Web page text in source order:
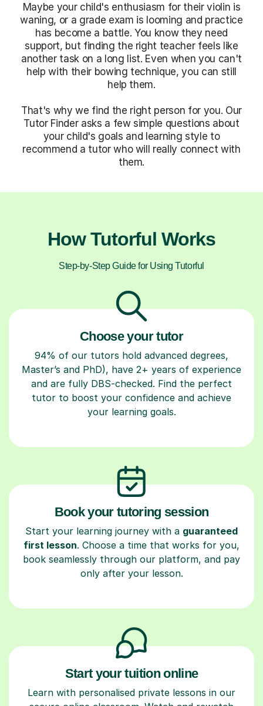
Maybe your child's enthusiasm for their violin is
waning, or a grade exam is looming and practice
has become a battle. You know they need
support, but finding the right teacher feels like
another task on a long list. Even when you can't
help with their bowing technique, you can still
help them.
That's why we find the right person for you. Our
Tutor Finder asks a few simple questions about
your child's goals and learning style to
recommend a tutor who will really connect with
them.
How Tutorful Works
Step-by-Step Guide for Using Tutorful
Choose your tutor
94% of our tutors hold advanced degrees,
Master’s and PhD), have 2+ years of experience
and are fully DBS-checked. Find the perfect
tutor to boost your confidence and achieve
your learning goals.
Book your tutoring session
Start your learning journey with a guaranteed
first lesson. Choose a time that works for you,
book seamlessly through our platform, and pay
only after your lesson.
Start your tuition online
Learn with personalised private lessons in our